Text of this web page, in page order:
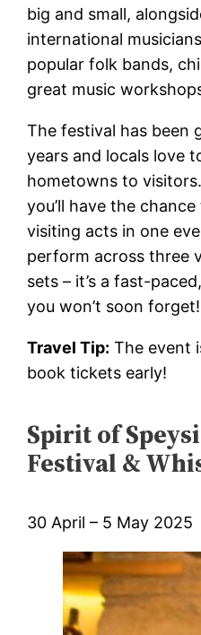
big and small,
international
popular folk bands,
great music
The festival has been
years and locals love
hometowns to
you’ll have the
visiting acts in one
perform across three
sets – it’s a fast-
you won’t soon forget!
Travel Tip: The event
book tickets early!
Spirit of
Festival &
30 April – 5 May 2025